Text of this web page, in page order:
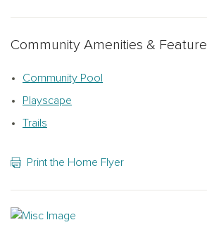
Representative images and renderings
home may vary.
Community Amenities &
Community Pool
Playscape
Trails
Print the Home Flyer